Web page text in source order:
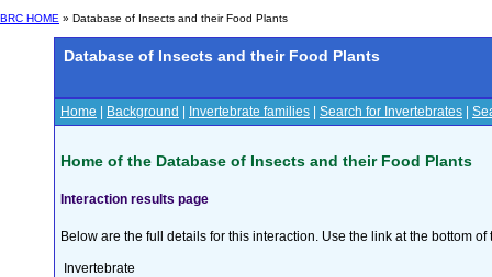
BRC HOME » Database of Insects and their Food Plants
Database of Insects and their Food Plants
Home Background Invertebrate families Search for Invertebrates
Home of the Database of Insects and their Food Plants
Interaction results page
Below are the full details for this interaction. Use the link at the bottom
Invertebrate